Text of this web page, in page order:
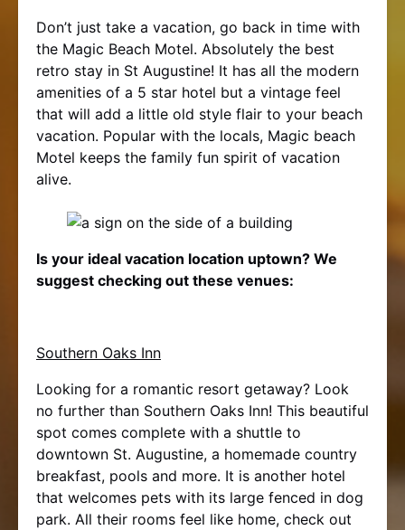
Don’t just take a vacation, go back in time with
the Magic Beach Motel. Absolutely the best
retro stay in St Augustine! It has all the modern
amenities of a 5 star hotel but a vintage feel
that will add a little old style flair to your beach
vacation. Popular with the locals, Magic beach
Motel keeps the family fun spirit of vacation
alive.
Is your ideal vacation location uptown? We
suggest checking out these venues:
Southern Oaks Inn
Looking for a romantic resort getaway? Look
no further than Southern Oaks Inn! This beautiful
spot comes complete with a shuttle to
downtown St. Augustine, a homemade country
breakfast, pools and more. It is another hotel
that welcomes pets with its large fenced in dog
park. All their rooms feel like home, check out